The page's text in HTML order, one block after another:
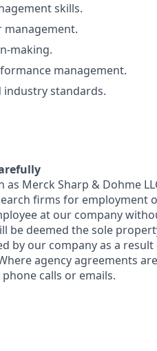
skills.
management.
making.
management.
industry standards.
Merck Sharp & Dohme
firms for employment
at our company
be deemed the sole
by our company as a
agency agreements
calls or emails.